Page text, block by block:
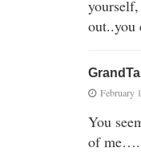
out..you
February
You
of